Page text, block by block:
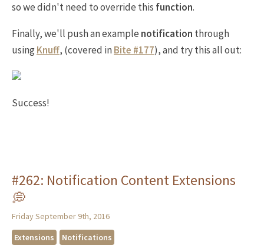
so we didn't need to override this function.
Finally, we'll push an example notification through
usingKnuff, (covered inBite #177), and try this all out:
Success!
#262: Notification Content Extensions
💭
Friday September 9th, 2016
Extensions
Notifications